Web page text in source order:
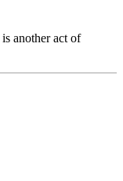
another act of